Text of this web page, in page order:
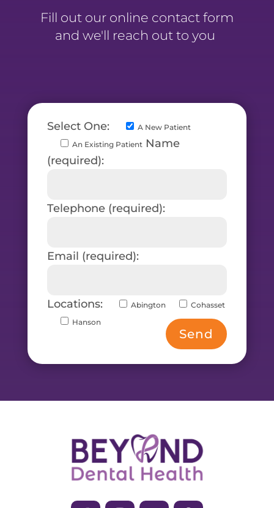
Fill out our online contact form
and we'll reach out to you
Select One:
A New Patient
An Existing PatientName
(required):
Telephone (required):
Email (required):
Locations: Abington
Cohasset
Hanson
Send